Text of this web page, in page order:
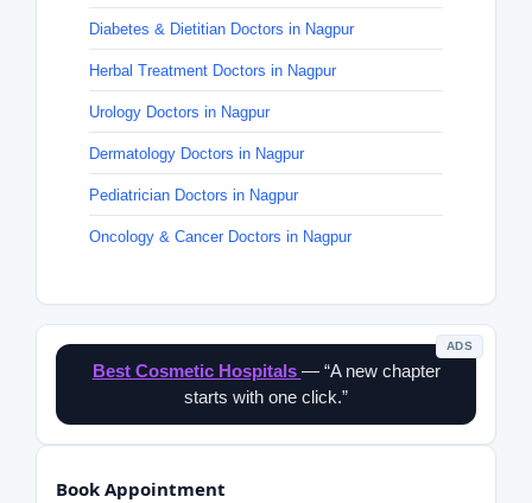
Diabetes & Dietitian Doctors in Nagpur
Herbal Treatment Doctors in Nagpur
Urology Doctors in Nagpur
Dermatology Doctors in Nagpur
Pediatrician Doctors in Nagpur
Oncology & Cancer Doctors in Nagpur
ADS
Best Cosmetic Hospitals — “A new chapter
starts with one click.”
Book Appointment